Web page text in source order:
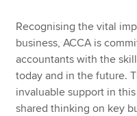
Recognising the vital
business, ACCA is
accountants with the
today and in the future.
invaluable support in
shared thinking on key